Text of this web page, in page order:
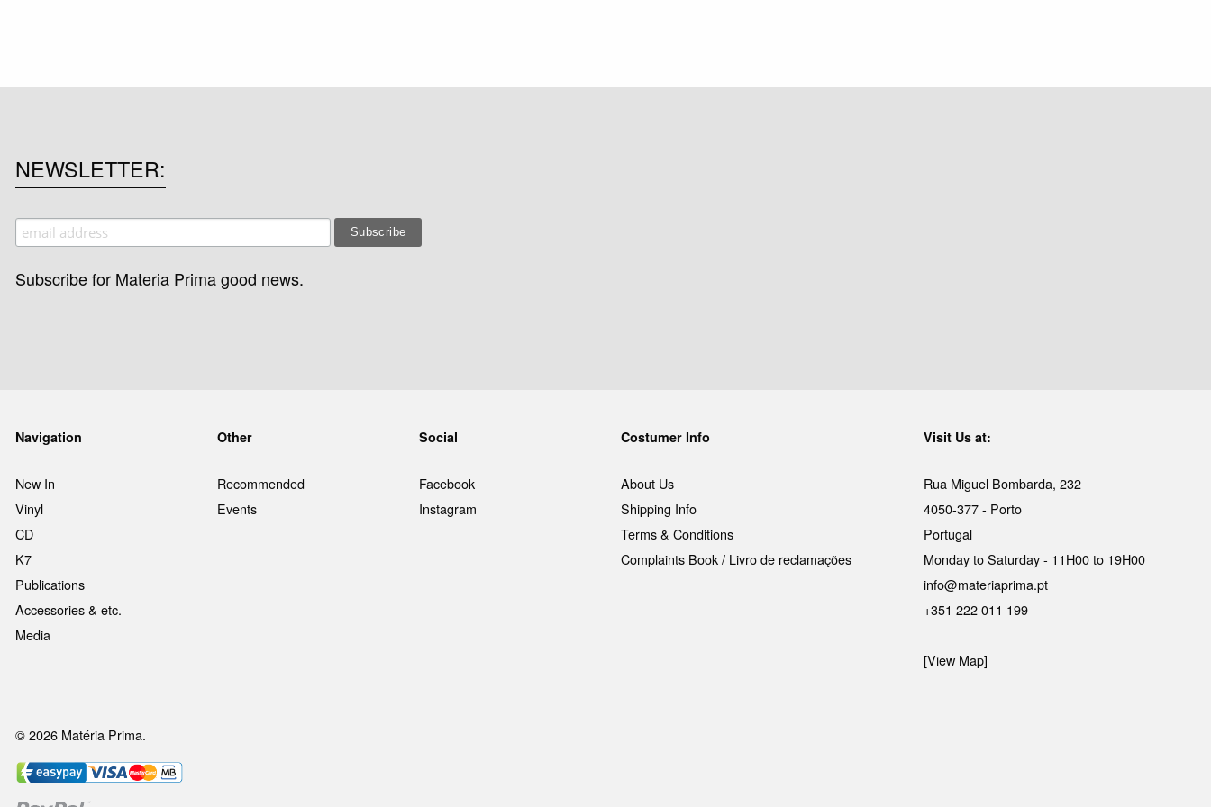
NEWSLETTER
Subscribe for Materia Prima good news.
Navigation
New In
Vinyl
CD
K7
Publications
Accessories & etc.
Media
Other
Recommended
Events
Social
Facebook
Instagram
Costumer Info
About Us
Shipping Info
Terms & Conditions
Complaints Book / Livro de reclamações
Visit Us at:
Rua Miguel Bombarda, 232
4050-377 - Porto
Portugal
Monday to Saturday - 11H00 to 19H00
info@materiaprima.pt
+351 222 011 199
[View Map]
© 2026 Matéria Prima.